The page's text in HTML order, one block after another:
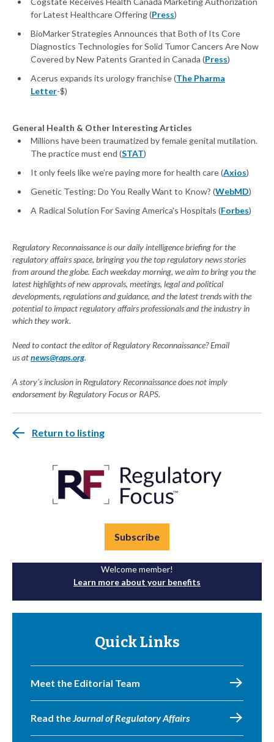
for Latest Healthcare Offering (Press)
BioMarker Strategies Announces that Both of Its Core
Diagnostics Technologies for Solid Tumor Cancers Are Now
Covered by New Patents Granted in Canada (Press)
Acerus expands its urology franchise (The Pharma
Letter-$)
General Health & Other Interesting Articles
Millions have been traumatized by female genital mutilation.
The practice must end (STAT)
It only feels like we’re paying more for health care (Axios)
Genetic Testing: Do You Really Want to Know? (WebMD)
A Radical Solution For Saving America's Hospitals (Forbes)
Regulatory Reconnaissance is our daily intelligence briefing for the
regulatory affairs space, bringing you the top regulatory news stories
from around the globe. Each weekday morning, we aim to bring you the
latest highlights of new approvals, meetings, legal and political
developments, regulations and guidance, and the latest trends with the
potential to impact regulatory affairs professionals and the industry in
which they work.
Need to contact the editor of Regulatory Reconnaissance? Email
usatnews@raps.org.
A story's inclusion in Regulatory Reconnaissance does not imply
endorsement by Regulatory Focus or RAPS.
Return to listing
Subscribe
Welcome member!
Learn more about your benefits
Quick Links
Meet the Editorial Team
Read theJournal of Regulatory Affairs